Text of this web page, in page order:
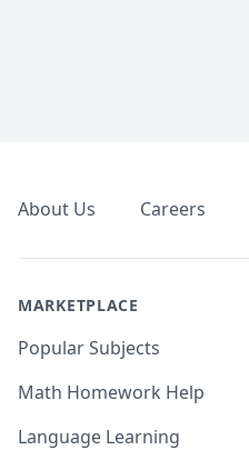
About Us Careers
MARKETPLACE
Popular Subjects
Math Homework Help
Language Learning